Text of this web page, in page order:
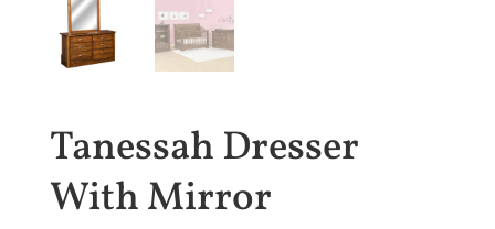
Tanessah Dresser
With Mirror